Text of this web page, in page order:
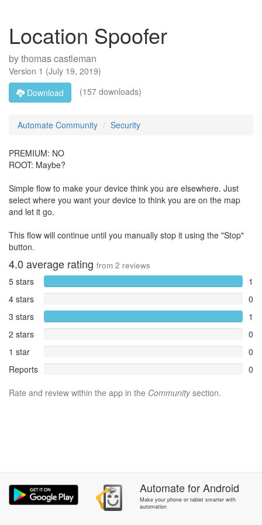
Location Spoofer
bythomas castleman
Version 1 (July 19, 2019)
Download
(157 downloads)
Automate Community Security
PREMIUM: NO
ROOT: Maybe?
Simple flow to make your device think you are elsewhere. Just
select where you want your device to think you are on the map
and let it go.
This flow will continue until you manually stop it using the "Stop"
button.
4.0 average rating from 2 reviews
5 stars
1
4 stars
0
3 stars
1
2 stars
0
1 star
0
Reports
0
Rate and review within the app in the Communitysection.
AutomateforAndroid
Make your phone or tablet smarter with
automation